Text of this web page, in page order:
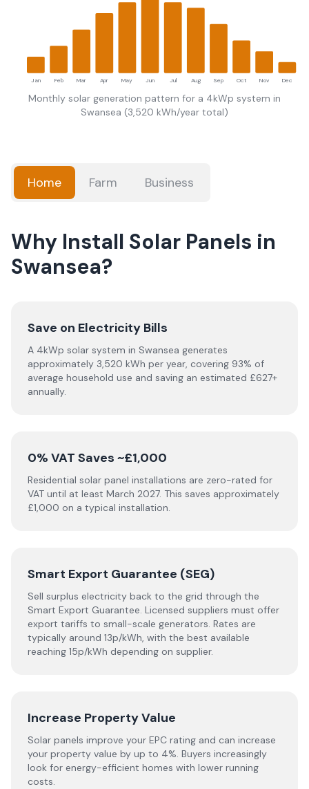
Jan Feb Mar Apr May Jun Jul Aug Sep Oct Nov Dec
Monthly solar generation pattern for a 4kWp system in
Swansea (3,520 kWh/year total)
Home Farm Business
Why Install Solar Panels in
Swansea?
Save on Electricity Bills
A 4kWp solar system in Swansea generates
approximately 3,520 kWh per year, covering 93% of
average household use and saving an estimated £627+
annually.
0% VAT Saves ~£1,000
Residential solar panel installations are zero-rated for
VAT until at least March 2027. This saves approximately
£1,000 on a typical installation.
Smart Export Guarantee (SEG)
Sell surplus electricity back to the grid through the
Smart Export Guarantee. Licensed suppliers must offer
export tariffs to small-scale generators. Rates are
typically around 13p/kWh, with the best available
reaching 15p/kWh depending on supplier.
Increase Property Value
Solar panels improve your EPC rating and can increase
your property value by up to 4%. Buyers increasingly
look for energy-efficient homes with lower running
costs.